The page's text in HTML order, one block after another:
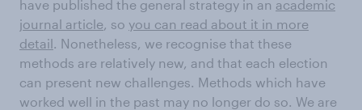
have published the general strategy in an academic
journal article, so you can read about it in more
detail. Nonetheless, we recognise that these
methods are relatively new, and that each election
can present new challenges. Methods which have
worked well in the past may no longer do so. We are